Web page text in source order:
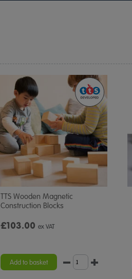
TTS Wooden Magnetic
Construction Blocks
£103.00 ex VAT
Add to basket